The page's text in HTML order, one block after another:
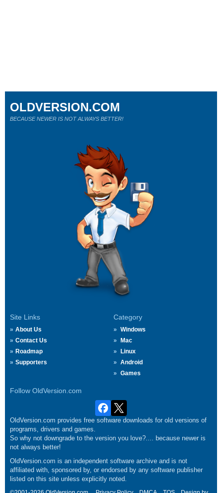
Site Links
About Us
Contact Us
Roadmap
Supporters
Category
Windows
Mac
Linux
Android
Games
Follow OldVersion.com
OLDVERSION.COM
BECAUSE NEWER IS NOT ALWAYS BETTER!
OldVersion.com provides free software downloads for old versions of
programs, drivers and games.
So why not downgrade to the version you love?.... because newer is
not always better!
OldVersion.com is an independent software archive and is not
affiliated with, sponsored by, or endorsed by any software publisher
listed on this site unless explicitly noted.